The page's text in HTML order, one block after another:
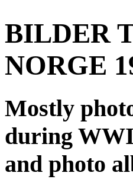
BILDER
NORGE
Mostly
during
and photo